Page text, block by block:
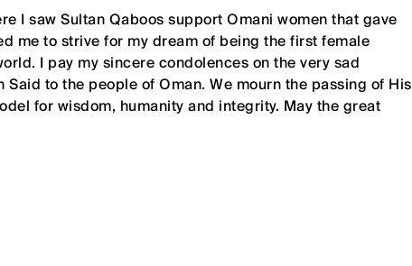
I saw Sultan Qaboos support Omani women that gave
me to strive for my dream of being the first female
I pay my sincere condolences on the very sad
to the people of Oman. We mourn the passing of His
for wisdom, humanity and integrity. May the great